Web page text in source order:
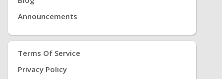
Announcements
Terms Of Service
Privacy Policy